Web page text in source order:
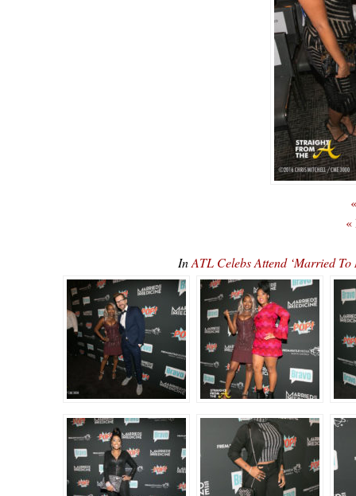
«
InATL Celebs Attend ‘Married